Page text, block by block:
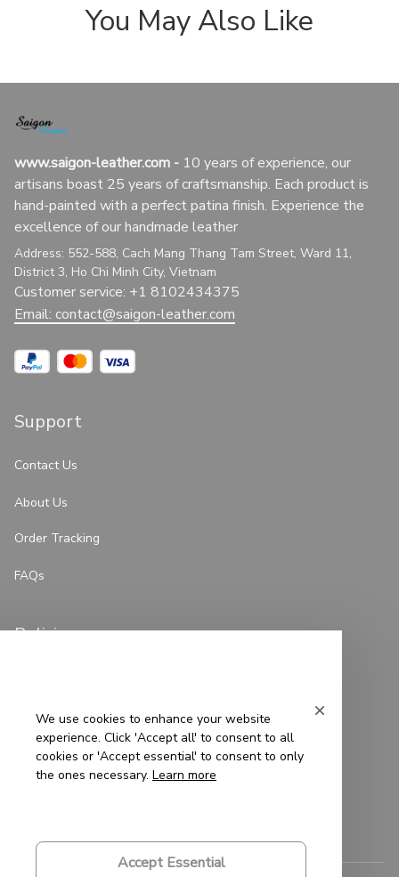
You May Also Like
www.saigon-leather.com - 10 years of experience, our
artisans boast 25 years of craftsmanship. Each product is
hand-painted with a perfect patina finish. Experience the
excellence of our handmade leather
Address: 552-588, Cach Mang Thang Tam Street, Ward 11,
District 3, Ho Chi Minh City, Vietnam
Customer service: +1 8102434375
Email: contact@saigon-leather.com
Support
Contact Us
About Us
Order Tracking
FAQs
Policies
Terms of Service
Shipping Policy
We use cookies to enhance your website
experience. Click 'Accept all' to consent to all
cookies or 'Accept essential' to consent to only
the ones necessary. Learn more
Accept Essential